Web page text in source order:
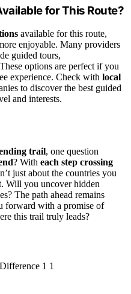
for This Route?
available for this route,
enjoyable. Many providers
guided tours,
options are perfect if you
experience. Check with local
to discover the best guided
and interests.
trail, one question
? With each step crossing
just about the countries you
Will you uncover hidden
The path ahead remains
forward with a promise of
this trail truly leads?